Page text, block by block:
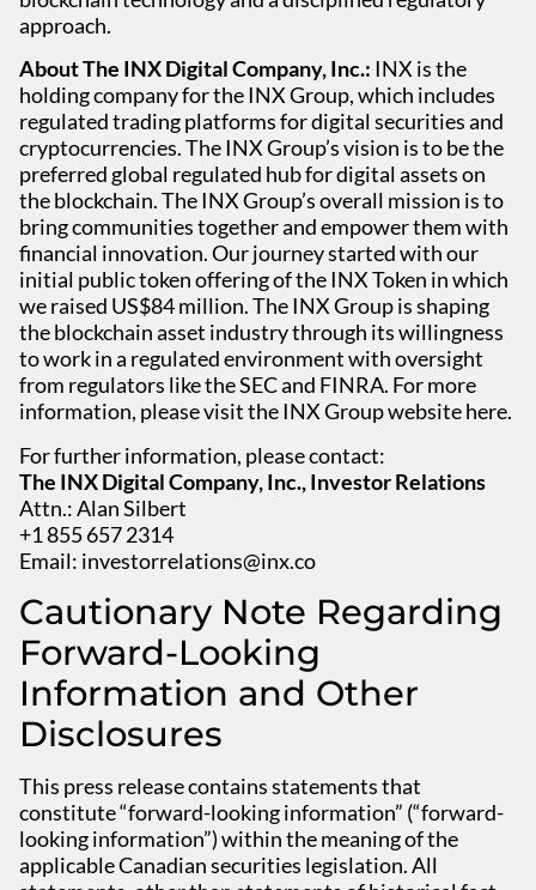
approach.
About The INX Digital Company, Inc.: INX is the
holding company for the INX Group, which includes
regulated trading platforms for digital securities and
cryptocurrencies. The INX Group’s vision is to be the
preferred global regulated hub for digital assets on
the blockchain. The INX Group’s overall mission is to
bring communities together and empower them with
financial innovation. Our journey started with our
initial public token offering of the INX Token in which
we raised US$84 million. The INX Group is shaping
the blockchain asset industry through its willingness
to work in a regulated environment with oversight
from regulators like the SEC and FINRA. For more
information, please visit the INX Group website here.
For further information, please contact:
The INX Digital Company, Inc., Investor Relations
Attn.: Alan Silbert
+1 855 657 2314
Email: investorrelations@inx.co
Cautionary Note Regarding
Forward-Looking
Information and Other
Disclosures
This press release contains statements that
constitute “forward-looking information” (“forward-
looking information”) within the meaning of the
applicable Canadian securities legislation. All